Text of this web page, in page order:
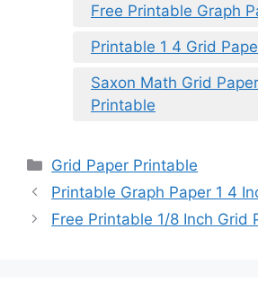
Free Printable Graph
Printable 1 4 Grid
Saxon Math Grid
Printable
Categories
Grid Paper Printable
Printable Graph Paper 1 4
Free Printable 1/8 Inch Grid